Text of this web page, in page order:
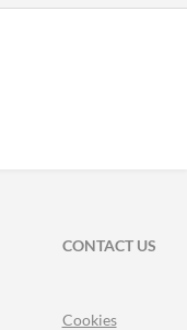
CONTACT US
Cookies